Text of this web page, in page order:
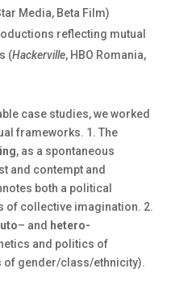
Media, Beta Film)
reflecting mutual
(Hackerville, HBO Romania,
case studies, we worked
frameworks. 1. The
, as a spontaneous
and contempt and
both a political
of collective imagination. 2.
– and hetero-
and politics of
of gender/class/ethnicity).